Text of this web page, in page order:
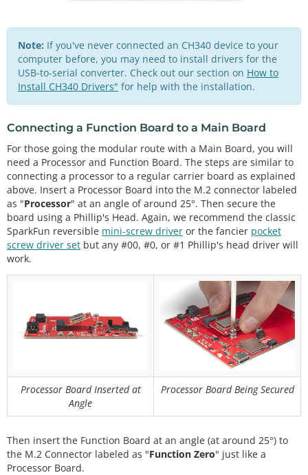
Note: If you've never connected an CH340 device to your
computer before, you may need to install drivers for the
USB-to-serial converter. Check out our section on How to
Install CH340 Drivers" for help with the installation.
Connecting a Function Board to a Main Board
For those going the modular route with a Main Board, you will
need a Processor and Function Board. The steps are similar to
connecting a processor to a regular carrier board as explained
above. Insert a Processor Board into the M.2 connector labeled
as "Processor" at an angle of around 25°. Then secure the
board using a Phillip's Head. Again, we recommend the classic
SparkFun reversible mini-screw driver or the fancier pocket
screw driver set but any #00, #0, or #1 Phillip's head driver will
work.
Processor Board Inserted at
Angle
Processor Board Being Secured
Then insert the Function Board at an angle (at around 25°) to
the M.2 Connector labeled as "Function Zero" just like a
Processor Board.